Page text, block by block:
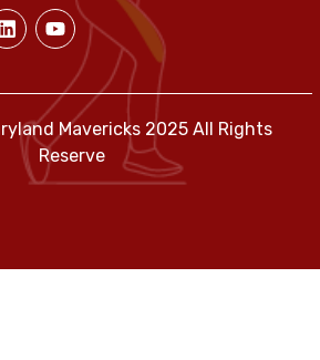
Mavericks 2025 All Rights
Reserve